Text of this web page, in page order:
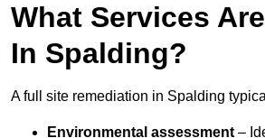
What Services
In Spalding?
A full site remediation in Spalding
Environmental assessment –